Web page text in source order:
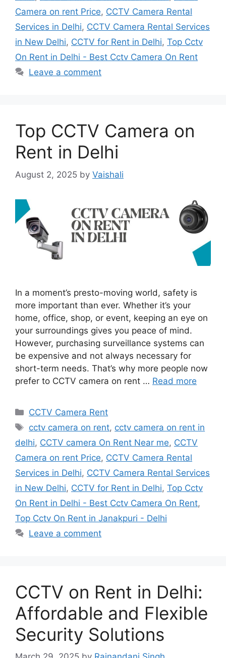
Camera on rent Price, CCTV Camera Rental
Services in Delhi, CCTV Camera Rental Services
in New Delhi, CCTV for Rent in Delhi, Top Cctv
On Rent in Delhi - Best Cctv Camera On Rent
Leave a comment
Top CCTV Camera on
Rent in Delhi
August 2, 2025 by Vaishali
In a moment’s presto-moving world, safety is
more important than ever. Whether it’s your
home, office, shop, or event, keeping an eye on
your surroundings gives you peace of mind.
However, purchasing surveillance systems can
be expensive and not always necessary for
short-term needs. That’s why more people now
prefer to CCTV camera on rent … Read more
Categories
CCTV Camera Rent
Tags
cctv camera on rent, cctv camera on rent in
delhi, CCTV camera On Rent Near me, CCTV
Camera on rent Price, CCTV Camera Rental
Services in Delhi, CCTV Camera Rental Services
in New Delhi, CCTV for Rent in Delhi, Top Cctv
On Rent in Delhi - Best Cctv Camera On Rent,
Top Cctv On Rent in Janakpuri - Delhi
Leave a comment
CCTV on Rent in Delhi:
Affordable and Flexible
Security Solutions